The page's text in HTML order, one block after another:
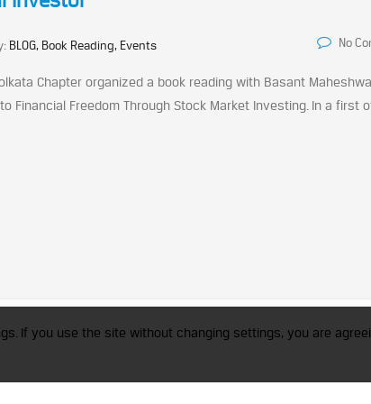
BLOG, Book Reading, Events No
Chapter organized a book reading with Basant
to Financial Freedom Through Stock Market Investing. In a first
of CFA Institute licensed to be used by the Indian Association of
If you use the site without changing settings, you are